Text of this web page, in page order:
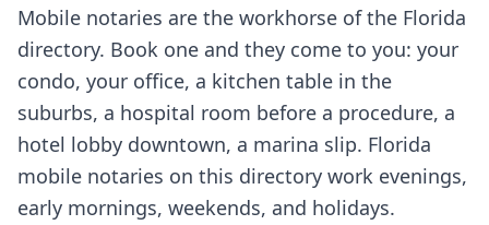
Mobile notaries are the workhorse of the Florida
directory. Book one and they come to you: your
condo, your office, a kitchen table in the
suburbs, a hospital room before a procedure, a
hotel lobby downtown, a marina slip. Florida
mobile notaries on this directory work evenings,
early mornings, weekends, and holidays.